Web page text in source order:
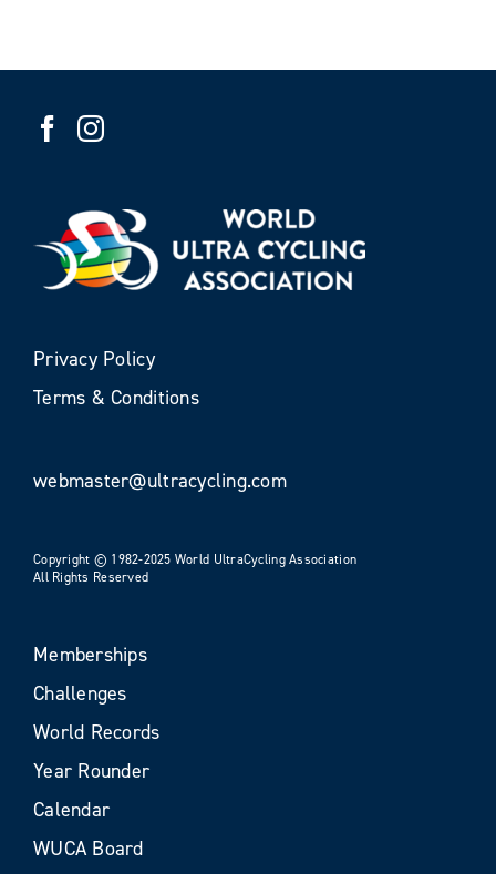
Privacy Policy
Terms & Conditions
webmaster@ultracycling.com
Copyright © 1982-2025 World UltraCycling Association
All Rights Reserved
Memberships
Challenges
World Records
Year Rounder
Calendar
WUCA Board